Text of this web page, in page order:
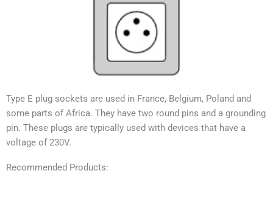
Type E plug sockets are used in France, Belgium, Poland and
some parts of Africa. They have two round pins and a grounding
pin. These plugs are typically used with devices that have a
voltage of 230V.
Recommended Products: